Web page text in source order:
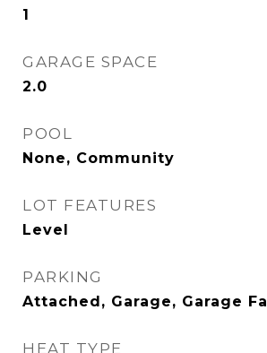
1
GARAGE SPACE
2.0
POOL
None, Community
LOT FEATURES
Level
PARKING
Attached, Garage, Garage
HEAT TYPE